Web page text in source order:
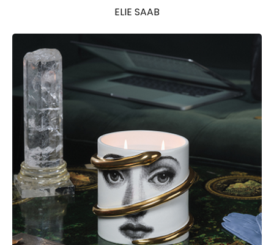
ELIE SAAB